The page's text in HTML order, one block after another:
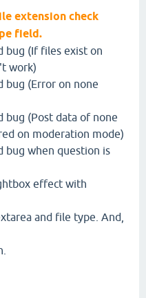
extension check
field.
bug (If files exist on
work)
(Error on none
(Post data of none
on moderation mode)
bug when question is
effect with
and file type. And,